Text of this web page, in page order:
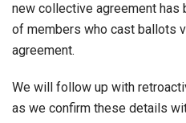
new collective agreement has
of members who cast ballots
agreement.
We will follow up with
as we confirm these details